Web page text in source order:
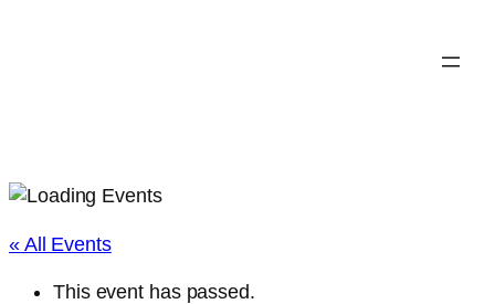
« All Events
This event has passed.